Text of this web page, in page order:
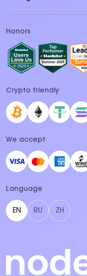
Honors
Crypto friendly
We accept
Language
EN RU ZH